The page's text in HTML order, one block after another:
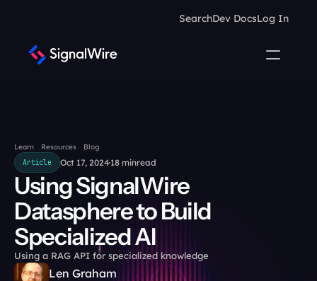
SearchDev DocsLog In
Learn Resources
Blog
Article
Oct 17, 2024 18 minread
Using SignalWire
Datasphere to Build
Specialized AI
Using a RAG API for specialized knowledge
Len Graham